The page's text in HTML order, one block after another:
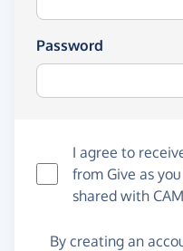
Password
I agree to
from Give as
shared with
By creating an